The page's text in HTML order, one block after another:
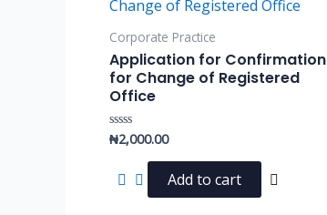
Corporate Practice
Application for Confirmation
for Change of Registered
Office
Rated
of
₦2,000.00
Add to cart